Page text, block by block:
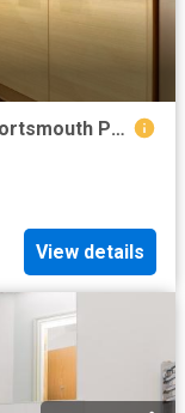
Richmond House, Bonfire Corner, Portsmouth PO1, 1 bed flat to rent, £1,350 pcm | PrimeLocation
View details